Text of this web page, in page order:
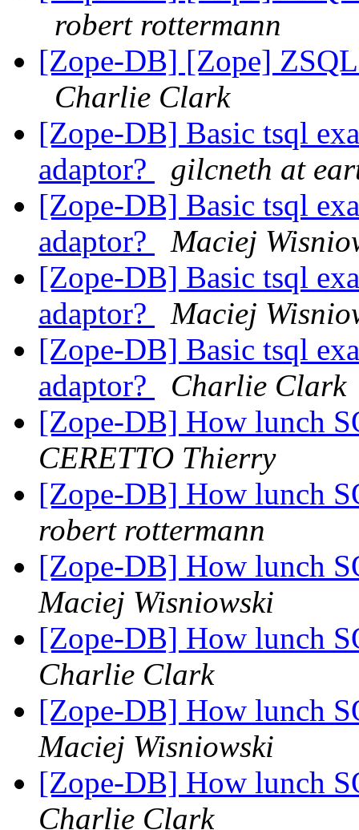
robert rottermann
[Zope-DB] [Zope]
Charlie Clark
[Zope-DB] Basic tsql
adaptor?
gilcneth at
[Zope-DB] Basic tsql
adaptor?
Maciej
[Zope-DB] Basic tsql
adaptor?
Maciej
[Zope-DB] Basic tsql
adaptor?
Charlie Clark
[Zope-DB] How lunch
CERETTO Thierry
[Zope-DB] How lunch
robert rottermann
[Zope-DB] How lunch
Maciej Wisniowski
[Zope-DB] How lunch
Charlie Clark
[Zope-DB] How lunch
Maciej Wisniowski
[Zope-DB] How lunch
Charlie Clark